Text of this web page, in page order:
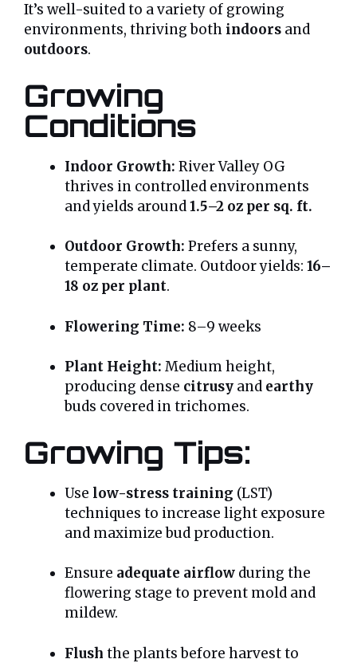
It’s well-suited to a variety of growing
environments, thriving both indoors and
outdoors.
Growing
Conditions
Indoor Growth: River Valley OG
thrives in controlled environments
and yields around1.5–2 oz per sq. ft.
Outdoor Growth: Prefers a sunny,
temperate climate. Outdoor yields: 16–
18 oz per plant.
Flowering Time: 8–9 weeks
Plant Height: Medium height,
producing dense citrusy and earthy
buds covered in trichomes.
Growing Tips:
Use low-stress training (LST)
techniques to increase light exposure
and maximize bud production.
Ensure adequate airflow during the
flowering stage to prevent mold and
mildew.
Flush the plants before harvest to